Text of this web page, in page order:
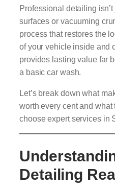
Professional detailing
surfaces or vacuuming
process that restores the
of your vehicle inside and
provides lasting value far
a basic car wash.
Let’s break down what
worth every cent and
choose expert services in
Detailing